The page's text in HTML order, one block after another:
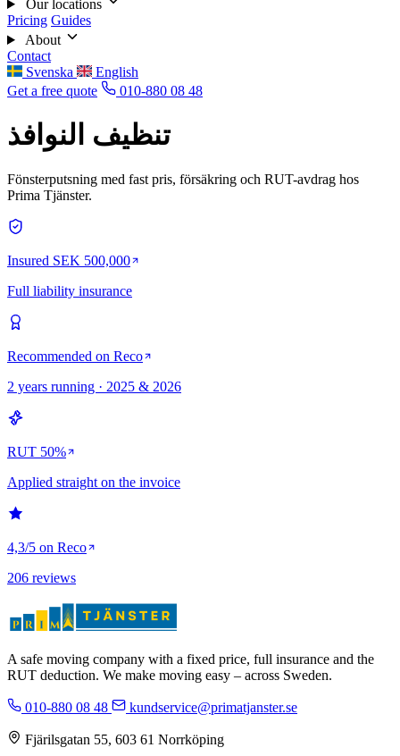
Our locations
Pricing Guides
About
Contact
Svenska
English
Get a free quote
010-880 08 48
تنظيف النوافذ
Fönsterputsning med fast pris, försäkring och RUT-avdrag hos
Prima Tjänster.
Insured SEK 500,000
Full liability insurance
Recommended on Reco
2 years running · 2025 & 2026
RUT 50%
Applied straight on the invoice
4,3/5 on Reco
206 reviews
A safe moving company with a fixed price, full insurance and the
RUT deduction. We make moving easy – across Sweden.
010-880 08 48 kundservice@primatjanster.se
Fjärilsgatan 55, 603 61 Norrköping